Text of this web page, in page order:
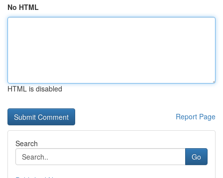
No HTML
HTML is disabled
Report Page
Search
Go